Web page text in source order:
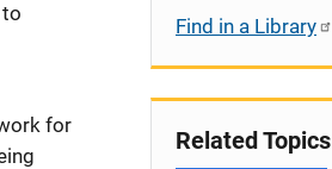
for
Find in a Library
Related Topics